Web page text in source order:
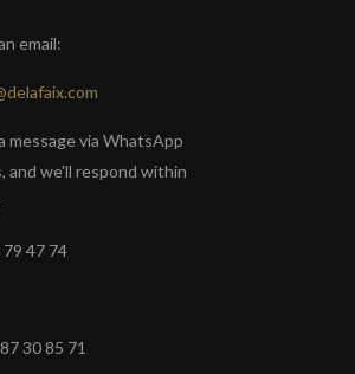
email:
message via WhatsApp
and we'll respond within
47 74
30 85 71